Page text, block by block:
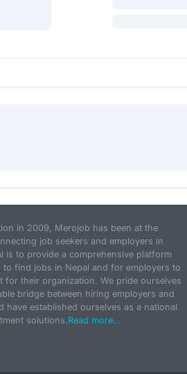
in 2009, Merojob has been at the
job seekers and employers in
is to provide a comprehensive platform
to find jobs in Nepal and for employers to
for their organization. We pride ourselves
bridge between hiring employers and
have established ourselves as a national
solutions.Read more...